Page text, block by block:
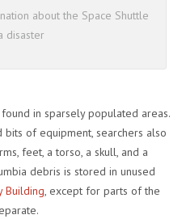
about the Space Shuttle
disaster
in sparsely populated areas.
of equipment, searchers also
feet, a torso, a skull, and a
debris is stored in unused
Building, except for parts of the